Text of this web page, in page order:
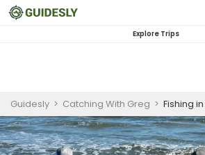
Explore Trips
Guidesly > Catching With Greg > Fishing in Myrtle